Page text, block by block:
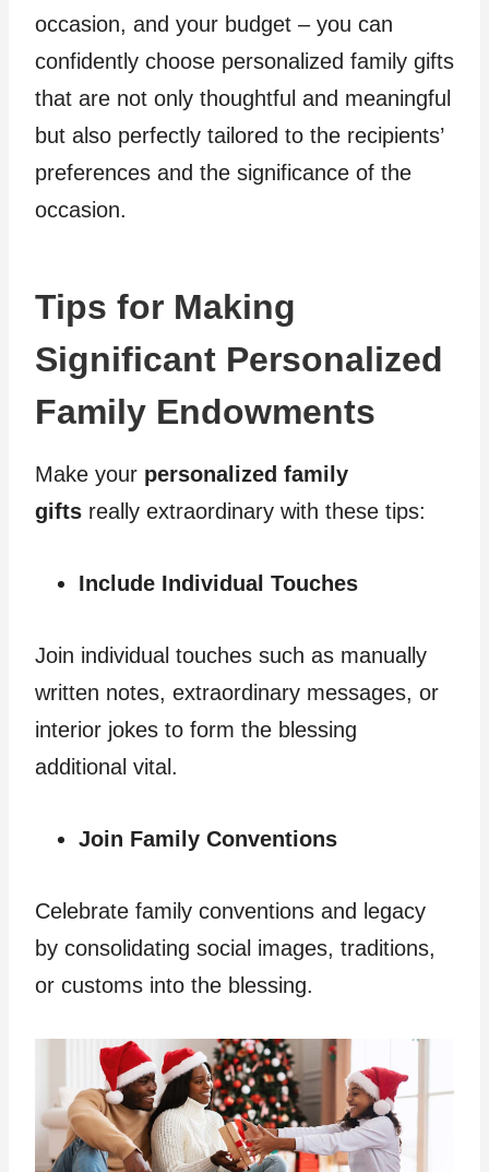
occasion, and your budget – you can
confidently choose personalized family gifts
that are not only thoughtful and meaningful
but also perfectly tailored to the recipients’
preferences and the significance of the
occasion.
Tips for Making
Significant Personalized
Family Endowments
Make your personalized family
gifts really extraordinary with these tips:
Include Individual Touches
Join individual touches such as manually
written notes, extraordinary messages, or
interior jokes to form the blessing
additional vital.
Join Family Conventions
Celebrate family conventions and legacy
by consolidating social images, traditions,
or customs into the blessing.